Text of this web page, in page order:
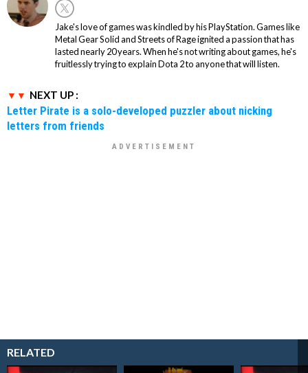
Jake's love of games was kindled by his PlayStation. Games like
Metal Gear Solid and Streets of Rage ignited a passion that has
lasted nearly 20 years. When he's not writing about games, he's
fruitlessly trying to explain Dota 2 to anyone that will listen.
NEXT UP :
Letter Pirate is a solo-developed puzzler about nicking
letters from friends
RELATED